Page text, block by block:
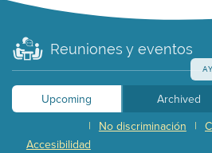
Reuniones y eventos
Upcoming
Archived
|
No discriminación
|
Accesibilidad